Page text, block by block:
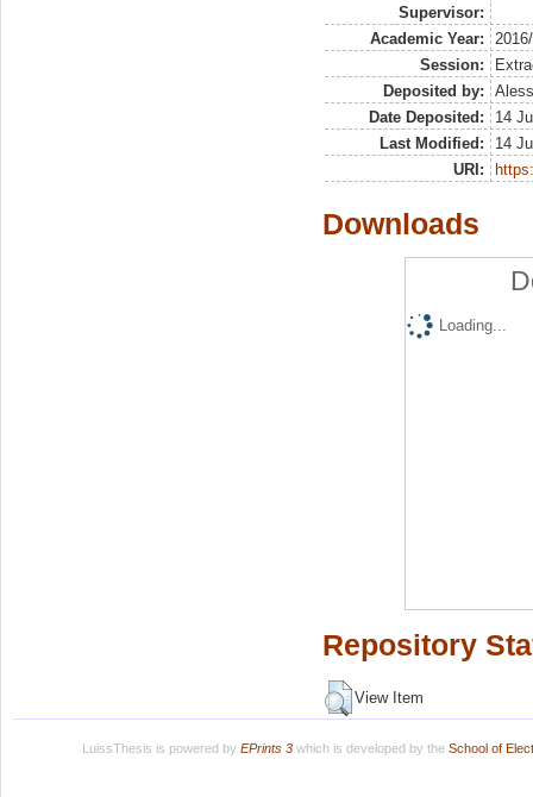
Supervisor:
Academic Year:
Session:
Deposited by:
Date Deposited:
14
Last Modified:
14
URI:
Downloads
Loading...
Repository
View Item
LuissThesis is powered by EPrints 3which is developed by the School of